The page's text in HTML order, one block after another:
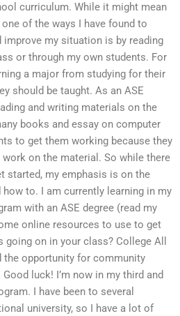
curriculum. While it might mean
of the ways I have found to
improve my situation is by reading
or through my own students. For
a major from studying for their
should be taught. As an ASE
and writing materials on the
books and essay on computer
to get them working because they
on the material. So while there
started, my emphasis is on the
to. I am currently learning in my
with an ASE degree (read my
online resources to use to get
on in your class? College All
the opportunity for community
luck! I’m now in my third and
I have been to several
university, so I have a lot of